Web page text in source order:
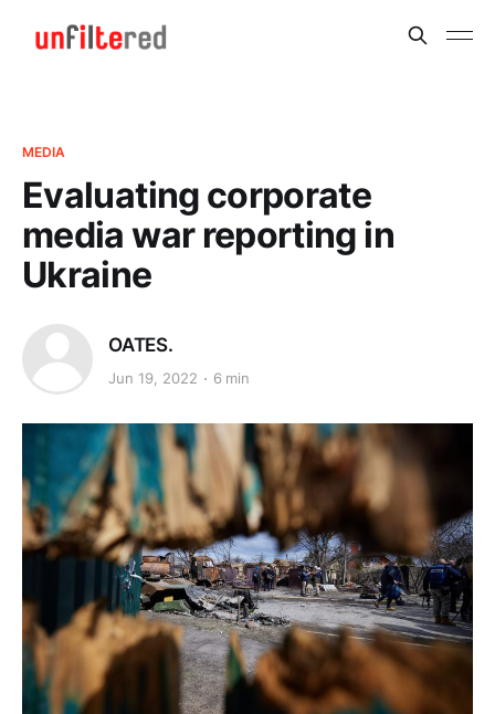
MEDIA
Evaluating corporate
media war reporting in
Ukraine
OATES.
Jun 19, 2022 6 min